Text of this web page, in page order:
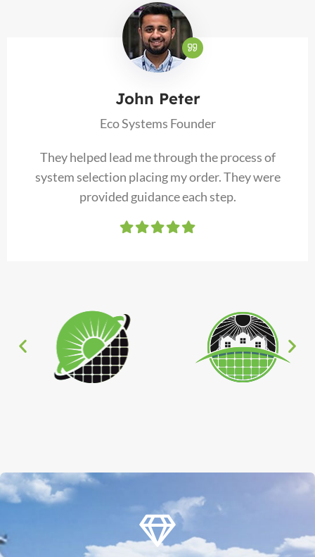
John Peter
Eco Systems Founder
They helped lead me through the process of
system selection placing my order. They were
provided guidance each step.